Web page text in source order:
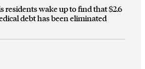
residents wake up to find that $2.6
debt has been eliminated